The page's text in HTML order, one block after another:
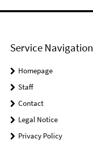
Service Navigation
Homepage
Staff
Contact
Legal Notice
Privacy Policy